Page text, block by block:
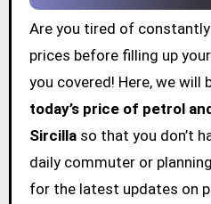
Are you tired of
prices before filling up
you covered! Here, we will
today’s price of petrol
Sircillaso that you don’t
daily commuter or
for the latest updates on